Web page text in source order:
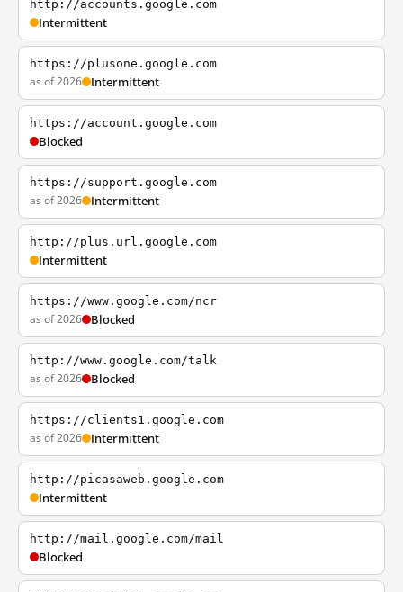
http://accounts.google.com
Intermittent
https://plusone.google.com
as of 2026 Intermittent
https://account.google.com
Blocked
https://support.google.com
as of 2026 Intermittent
http://plus.url.google.com
Intermittent
https://www.google.com/ncr
as of 2026 Blocked
http://www.google.com/talk
as of 2026 Blocked
https://clients1.google.com
as of 2026 Intermittent
http://picasaweb.google.com
Intermittent
http://mail.google.com/mail
Blocked